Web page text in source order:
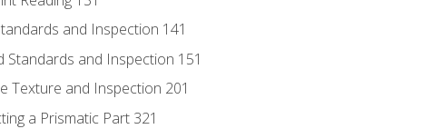
and Inspection 141
Standards and Inspection 151
Texture and Inspection 201
a Prismatic Part 321